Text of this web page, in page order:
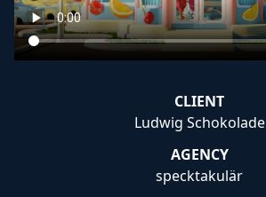
CLIENT
Ludwig Schokolade
AGENCY
specktakulär